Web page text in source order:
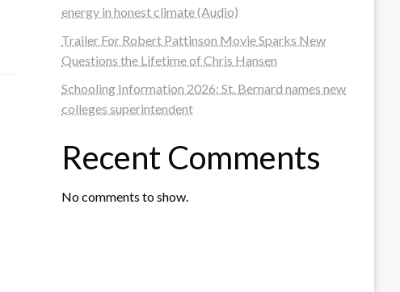
energy in honest climate (Audio)
Trailer For Robert Pattinson Movie Sparks New
Questions the Lifetime of Chris Hansen
Schooling Information 2026: St. Bernard names new
colleges superintendent
Recent Comments
No comments to show.